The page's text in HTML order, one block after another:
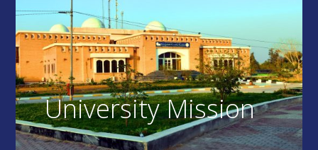
University Mission